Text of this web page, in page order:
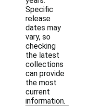
Specific
release
dates may
vary, so
checking
the latest
collections
can provide
the most
current
information.